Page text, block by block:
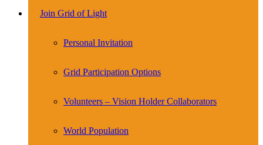
Join Grid of Light
Personal Invitation
Grid Participation Options
Volunteers – Vision Holder Collaborators
World Population